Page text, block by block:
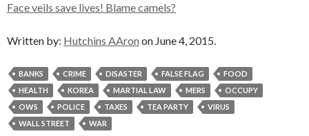
Face veils save lives! Blame camels?
Written by: Hutchins AAron on June 4, 2015.
BANKS CRIME DISASTER FALSE FLAG
FOOD
HEALTH
KOREA MARTIAL LAW MERS
OCCUPY
OWS
POLICE TAXES TEA PARTY
VIRUS
WALL STREET
WAR